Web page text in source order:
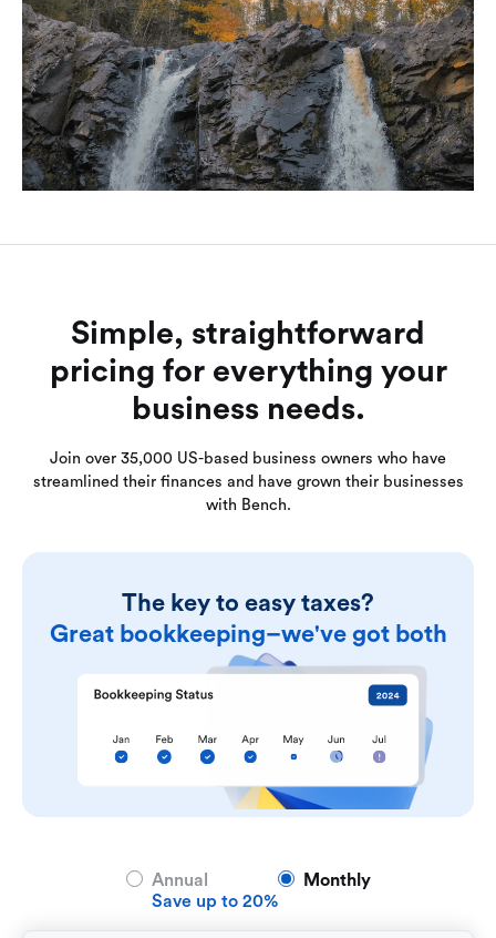
Simple, straightforward
pricing for everything your
business needs.
Join over 35,000 US-based business owners who have
streamlined their finances and have grown their businesses
with Bench.
The key to easy taxes?
Great bookkeeping–we've got both
Annual
Save up to 20%
Monthly